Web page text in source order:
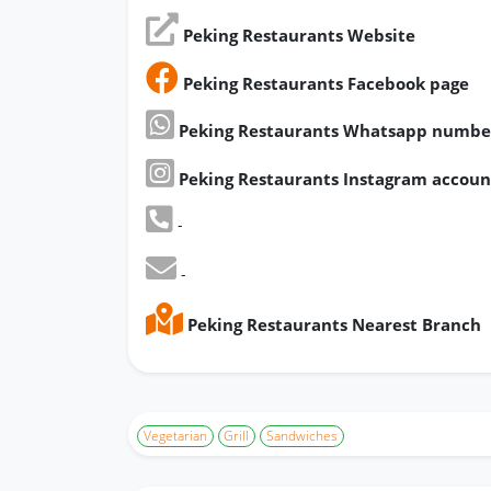
Peking Restaurants Website
Peking Restaurants Facebook page
Peking Restaurants Whatsapp
Peking Restaurants Instagram
-
-
Peking Restaurants Nearest Branch
Vegetarian Grill Sandwiches